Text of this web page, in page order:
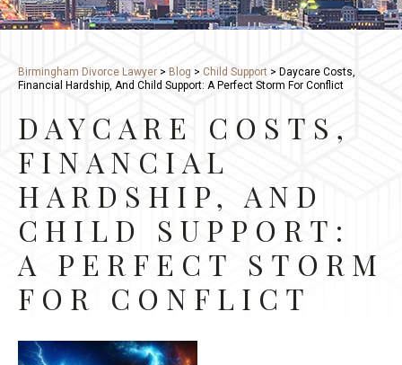
Birmingham Divorce Lawyer > Blog > Child Support > Daycare Costs,
Financial Hardship, And Child Support: A Perfect Storm For Conflict
DAYCARE COSTS,
FINANCIAL
HARDSHIP, AND
CHILD SUPPORT:
A PERFECT STORM
FOR CONFLICT